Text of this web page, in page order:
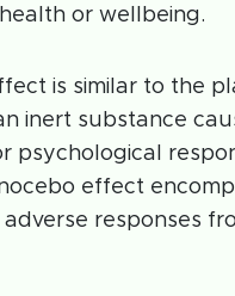
or wellbeing.
is similar to the
inert substance
psychological
effect
responses